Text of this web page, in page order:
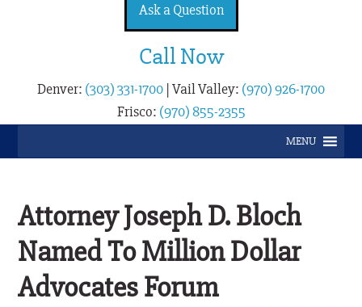
Ask a Question
Call Now
Denver: (303) 331-1700 |Vail Valley: (970) 926-1700
Frisco: (970) 855-2355
MENU
Attorney Joseph D. Bloch
Named To Million Dollar
Advocates Forum